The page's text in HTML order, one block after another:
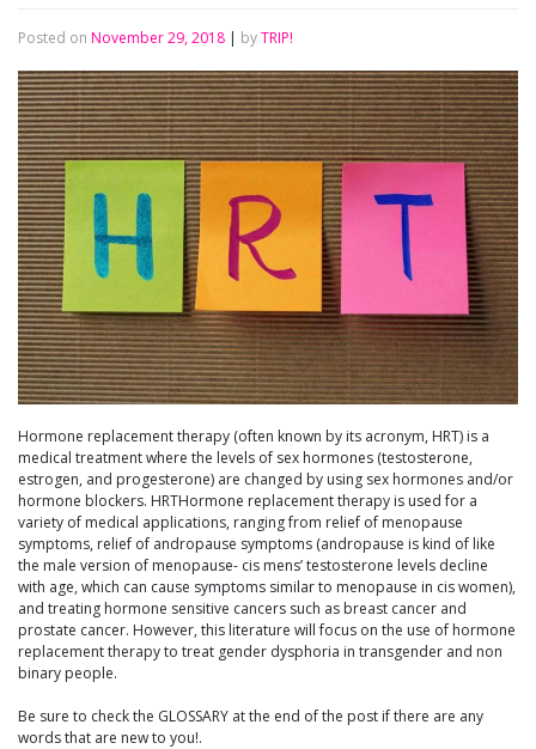
Posted on November 29, 2018 | byTRIP!
Hormone replacement therapy (often known by its acronym, HRT) is a
medical treatment where the levels of sex hormones (testosterone,
estrogen, and progesterone) are changed by using sex hormones and/or
hormone blockers. HRTHormone replacement therapy is used for a
variety of medical applications, ranging from relief of menopause
symptoms, relief of andropause symptoms (andropause is kind of like
the male version of menopause- cis mens’ testosterone levels decline
with age, which can cause symptoms similar to menopause in cis women),
and treating hormone sensitive cancers such as breast cancer and
prostate cancer. However, this literature will focus on the use of hormone
replacement therapy to treat gender dysphoria in transgender and non
binary people.
Be sure to check the GLOSSARY at the end of the post if there are any
words that are new to you!.